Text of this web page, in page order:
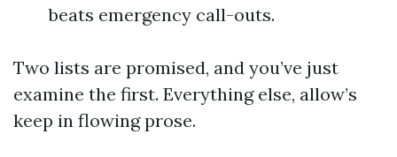
beats emergency call-outs.
Two lists are promised, and you’ve just
examine the first. Everything else, allow’s
keep in flowing prose.